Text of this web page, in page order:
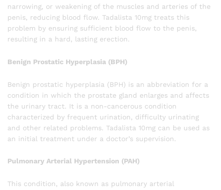
narrowing, or weakening of the muscles and arteries of the
penis, reducing blood flow. Tadalista 10mg treats this
problem by ensuring sufficient blood flow to the penis,
resulting in a hard, lasting erection.
Benign Prostatic Hyperplasia (BPH)
Benign prostatic hyperplasia (BPH) is an abbreviation for a
condition in which the prostate gland enlarges and affects
the urinary tract. It is a non-cancerous condition
characterized by frequent urination, difficulty urinating
and other related problems. Tadalista 10mg can be used as
an initial treatment under a doctor’s supervision.
Pulmonary Arterial Hypertension (PAH)
This condition, also known as pulmonary arterial